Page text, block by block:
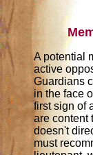
A potential
active
Guardians
in the face
first sign of
are content
doesn't
must